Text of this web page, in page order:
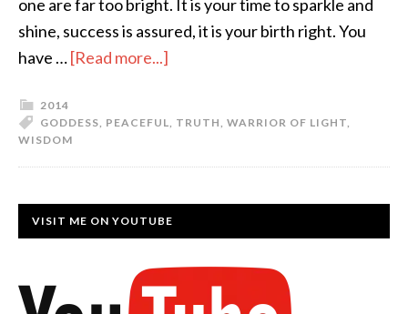
one are far too bright. It is your time to sparkle and
shine, success is assured, it is your birth right. You
have …[Read more...]
2014
GODDESS, PEACEFUL, TRUTH, WARRIOR OF LIGHT,
WISDOM
VISIT ME ON YOUTUBE